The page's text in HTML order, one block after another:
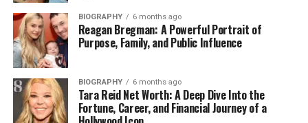
BIOGRAPHY 6 months ago
Reagan Bregman: A Powerful Portrait of
Purpose, Family, and Public Influence
BIOGRAPHY 6 months ago
Tara Reid Net Worth: A Deep Dive Into the
Fortune, Career, and Financial Journey of a